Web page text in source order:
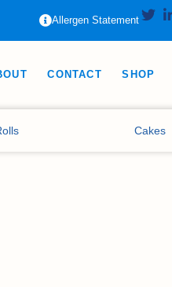
Allergen Statement
CONTACT SHOP
Cakes